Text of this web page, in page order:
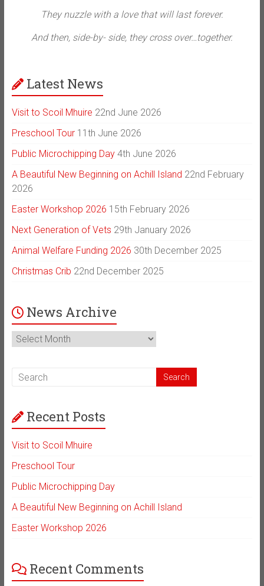
They nuzzle with a love that will last forever.
And then, side-by- side, they cross over…together.
Latest News
Visit to Scoil Mhuire 22nd June 2026
Preschool Tour 11th June 2026
Public Microchipping Day 4th June 2026
A Beautiful New Beginning on Achill Island 22nd February
2026
Easter Workshop 2026 15th February 2026
Next Generation of Vets 29th January 2026
Animal Welfare Funding 2026 30th December 2025
Christmas Crib 22nd December 2025
News Archive
News
Archive
Recent Posts
Visit to Scoil Mhuire
Preschool Tour
Public Microchipping Day
A Beautiful New Beginning on Achill Island
Easter Workshop 2026
Recent Comments